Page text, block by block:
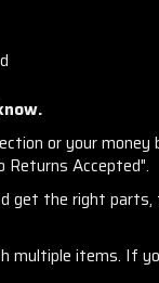
or your
Returns Accepted".
get the right
multiple items. If